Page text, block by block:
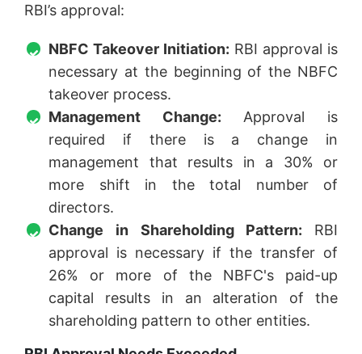
RBI’s approval:
NBFC Takeover Initiation: RBI approval is
necessary at the beginning of the NBFC
takeover process.
Management Change: Approval is
required if there is a change in
management that results in a 30% or
more shift in the total number of
directors.
Change in Shareholding Pattern: RBI
approval is necessary if the transfer of
26% or more of the NBFC's paid-up
capital results in an alteration of the
shareholding pattern to other entities.